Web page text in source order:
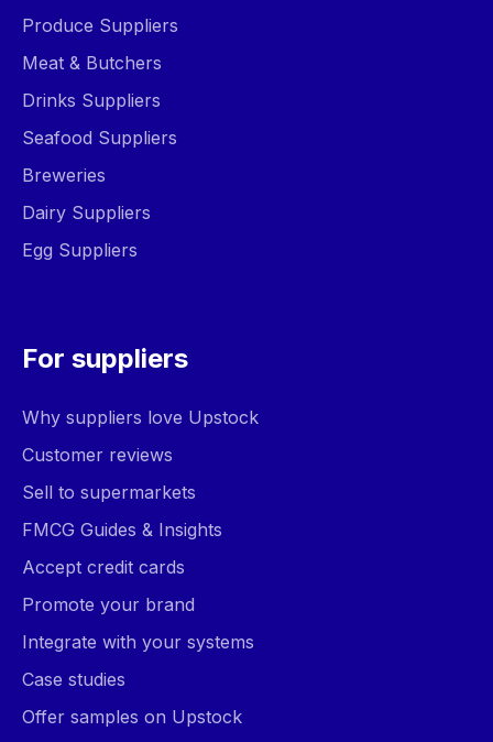
Produce Suppliers
Meat & Butchers
Drinks Suppliers
Seafood Suppliers
Breweries
Dairy Suppliers
Egg Suppliers
For suppliers
Why suppliers love Upstock
Customer reviews
Sell to supermarkets
FMCG Guides & Insights
Accept credit cards
Promote your brand
Integrate with your systems
Case studies
Offer samples on Upstock